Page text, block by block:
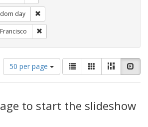
day
Number
of
results
display
per
50 per page
View
results
as:
List GalleryMasonry
to start the slideshow